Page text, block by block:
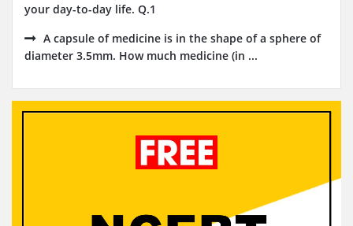
your day-to-day life. Q.1
A capsule of medicine is in the shape of a sphere of
diameter 3.5mm. How much medicine (in ...